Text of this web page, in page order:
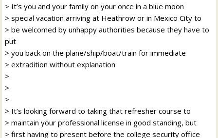
> It’s you and your family on your once in a blue moon
> special vacation arriving at Heathrow or in Mexico City to
> be welcomed by unhappy authorities because they have to
put
> you back on the plane/ship/boat/train for immediate
> extradition without explanation
>
>
>
> It’s looking forward to taking that refresher course to
> maintain your professional license in good standing, but
> first having to present before the college security office